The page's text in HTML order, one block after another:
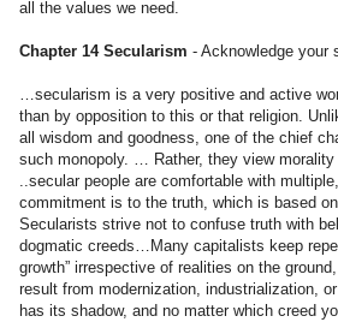
all the values we need.
Chapter 14 Secularism - Acknowledge your
…secularism is a very positive and active
than by opposition to this or that religion.
all wisdom and goodness, one of the chief
such monopoly. … Rather, they view
..secular people are comfortable with
commitment is to the truth, which is based
Secularists strive not to confuse truth with
dogmatic creeds…Many capitalists keep
growth” irrespective of realities on the
result from modernization, industrialization,
has its shadow, and no matter which creed